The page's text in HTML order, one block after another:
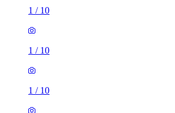
1 / 10
1 / 10
1 / 10